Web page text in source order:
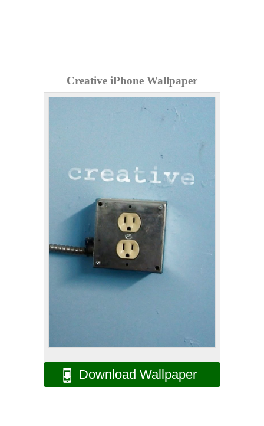
Creative iPhone Wallpaper
Download Wallpaper